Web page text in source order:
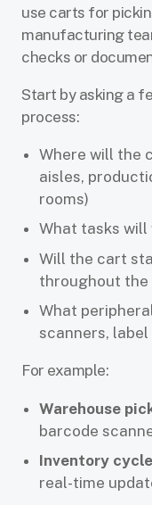
use carts for
manufacturing
checks or
Start by asking a
process:
Where will the
aisles,
rooms)
What tasks
Will the cart
throughout
What
scanners,
For example:
Warehouse
barcode
Inventory
real-time